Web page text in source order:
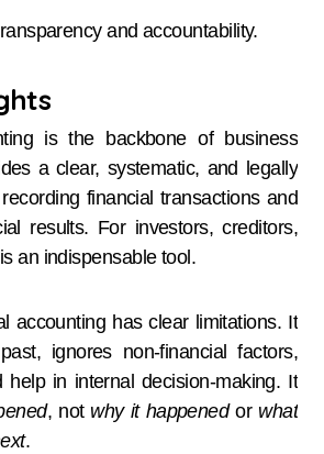
and accountability.
is the backbone of business
a clear, systematic, and legally
financial transactions and
results. For investors, creditors,
an indispensable tool.
accounting has clear limitations. It
ignores non-financial factors,
help in internal decision-making. It
, not why it happenedor what
.